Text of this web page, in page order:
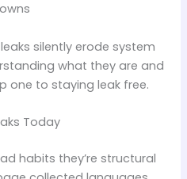
silently erode system
what they are and
one to staying leak free.
Today
habits they’re structural